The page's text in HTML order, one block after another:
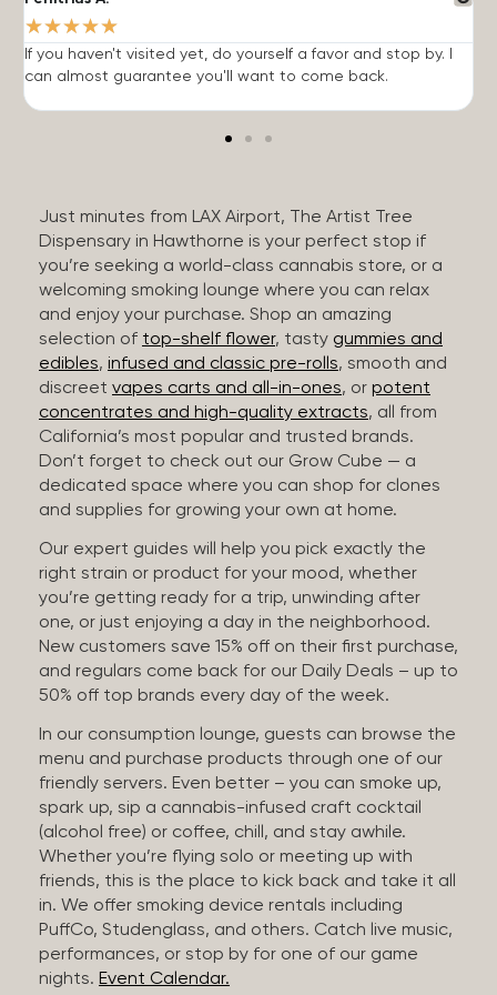
★★★★★
If you haven't visited yet, do yourself a favor and stop by. I
can almost guarantee you'll want to come back.
Just minutes from LAX Airport, The Artist Tree
Dispensary in Hawthorne is your perfect stop if
you’re seeking a world-class cannabis store, or a
welcoming smoking lounge where you can relax
and enjoy your purchase. Shop an amazing
selection of top-shelf flower, tasty gummies and
edibles, infused and classic pre-rolls, smooth and
discreet vapes carts and all-in-ones, or potent
concentrates and high-quality extracts, all from
California’s most popular and trusted brands.
Don’t forget to check out our Grow Cube — a
dedicated space where you can shop for clones
and supplies for growing your own at home.
Our expert guides will help you pick exactly the
right strain or product for your mood, whether
you’re getting ready for a trip, unwinding after
one, or just enjoying a day in the neighborhood.
New customers save 15% off on their first purchase,
and regulars come back for our Daily Deals – up to
50% off top brands every day of the week.
In our consumption lounge, guests can browse the
menu and purchase products through one of our
friendly servers. Even better – you can smoke up,
spark up, sip a cannabis-infused craft cocktail
(alcohol free) or coffee, chill, and stay awhile.
Whether you’re flying solo or meeting up with
friends, this is the place to kick back and take it all
in. We offer smoking device rentals including
PuffCo, Studenglass, and others. Catch live music,
performances, or stop by for one of our game
nights. Event Calendar.